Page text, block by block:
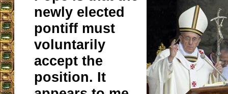
newly elected
pontiff must
voluntarily
accept the
position. It